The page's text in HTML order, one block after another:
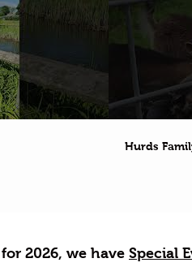
Hurds
2026, we have Special